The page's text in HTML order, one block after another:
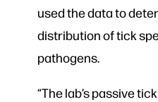
used the data to
distribution of tick
pathogens.
“The lab’s passive